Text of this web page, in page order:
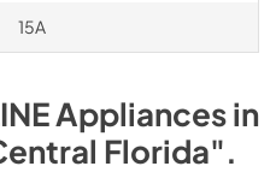
15A
Appliancesin
Florida".